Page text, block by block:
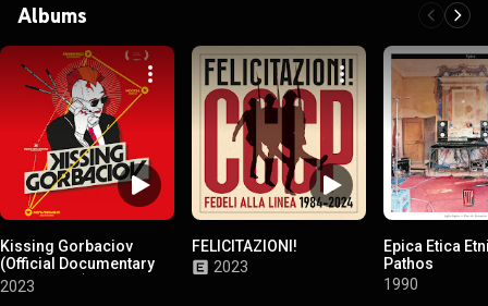
Albums
Kissing Gorbaciov
(Official Documentary
Soundtrack)
2023
FELICITAZIONI!
2023
Epica Etica
Pathos
1990